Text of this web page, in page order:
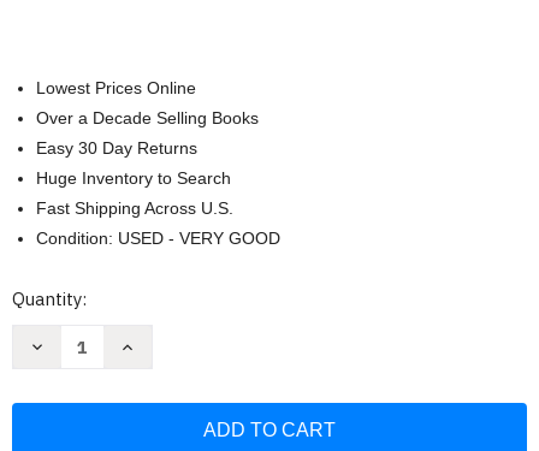
Lowest Prices Online
Over a Decade Selling Books
Easy 30 Day Returns
Huge Inventory to Search
Fast Shipping Across U.S.
Condition: USED - VERY GOOD
Current
Quantity:
Decrease
Increase